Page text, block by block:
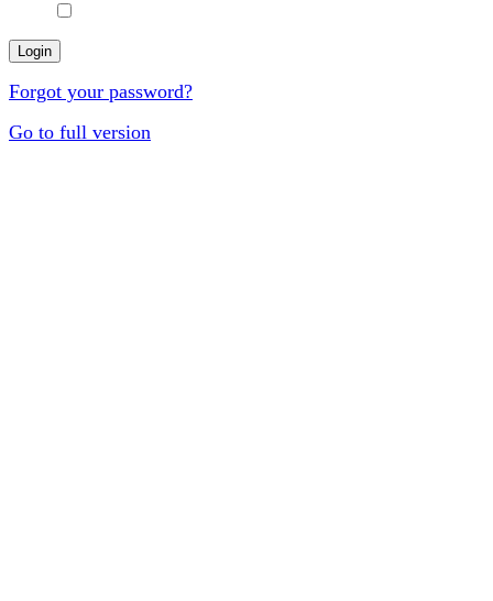
Forgot your password?
Go to full version